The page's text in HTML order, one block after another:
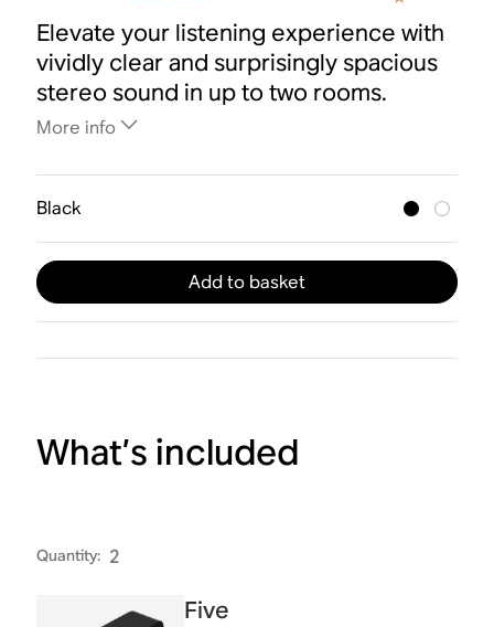
Elevate your listening experience with
vividly clear and surprisingly spacious
stereo sound in up to two rooms.
More info
Black
Add to basket
What’s included
Quantity: 2
Five